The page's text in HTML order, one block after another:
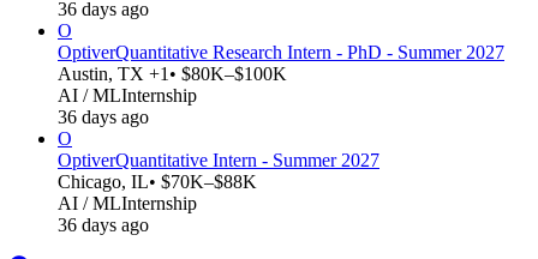
36 days ago
O
OptiverQuantitative Research Intern - PhD - Summer 2027
Austin, TX +1 • $80K–$100K
AI / MLInternship
36 days ago
O
OptiverQuantitative Intern - Summer 2027
Chicago, IL• $70K–$88K
AI / MLInternship
36 days ago